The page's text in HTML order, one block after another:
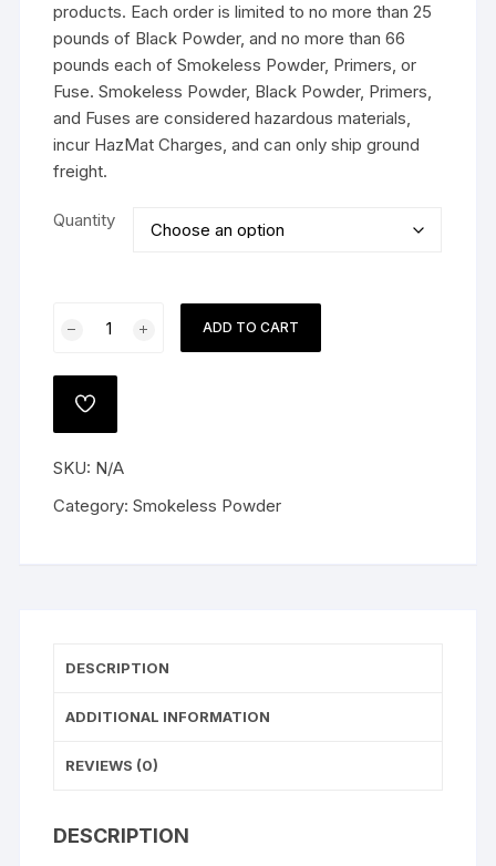
products. Each order is limited to no more than 25
pounds of Black Powder, and no more than 66
pounds each of Smokeless Powder, Primers, or
Fuse. Smokeless Powder, Black Powder, Primers,
and Fuses are considered hazardous materials,
incur HazMat Charges, and can only ship ground
freight.
Quantity
Reloder
Smokeless
quantity
ADD TO CART
ADD
SKU: N/A
Category:Smokeless Powder
DESCRIPTION
ADDITIONAL INFORMATION
REVIEWS (0)
DESCRIPTION